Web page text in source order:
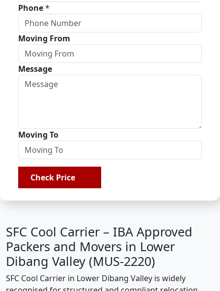
Phone*
Moving From
Message
Moving To
Check Price
SFC Cool Carrier – IBA Approved
Packers and Movers in Lower
Dibang Valley (MUS-2220)
SFC Cool Carrier in Lower Dibang Valley is widely